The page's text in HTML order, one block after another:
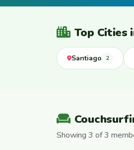
Top Cities
Santiago 2
Showing 3 of 3